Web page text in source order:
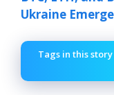
Ukraine
Tags in this story